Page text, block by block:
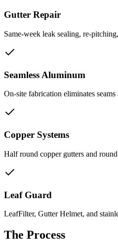
Gutter Repair
Same-week leak sealing, re-
Seamless Aluminum
On-site fabrication eliminates
Copper Systems
Half round copper gutters and
Leaf Guard
LeafFilter, Gutter Helmet, and
The Process